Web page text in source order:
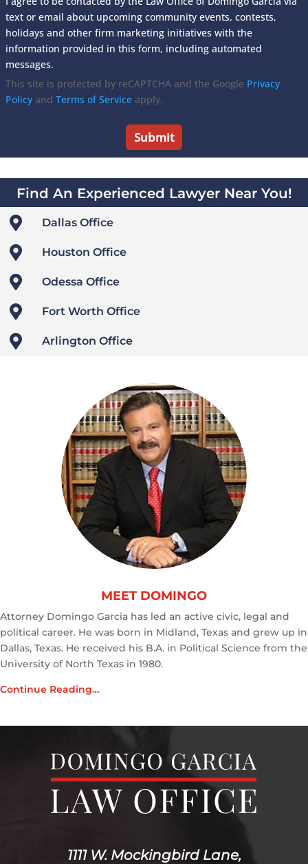
text or email about upcoming community events, contests,
holidays and other firm marketing initiatives with the
information provided in this form, including automated
messages.
This site is protected by reCAPTCHA and the Google Privacy
Policy and Terms of Service apply.
Find An Experienced Lawyer Near You!

Dallas Office
 Houston Office
 Odessa Office
 Fort Worth Office
 Arlington Office
MEET DOMINGO
Attorney Domingo Garcia has led an active civic, legal and
political career. He was born in Midland, Texas and grew up in
Dallas, Texas. He received his B.A. in Political Science from the
University of North Texas in 1980.
Continue Reading…
1111 W. Mockingbird Lane,